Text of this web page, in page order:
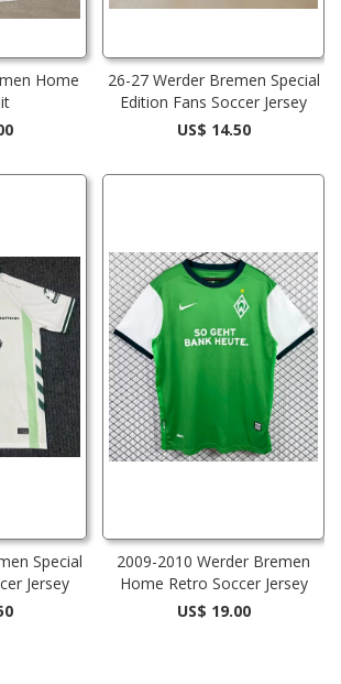
Home
26-27 Werder Bremen Special
Edition Fans Soccer Jersey
US$ 14.50
Special
Jersey
2009-2010 Werder Bremen
Home Retro Soccer Jersey
US$ 19.00